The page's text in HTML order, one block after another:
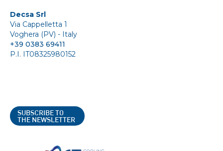
Decsa Srl
Via Cappelletta 1
Voghera (PV) - Italy
+39 0383 69411
P.I. IT08325980152
SUBSCRIBE TO
THE NEWSLETTER